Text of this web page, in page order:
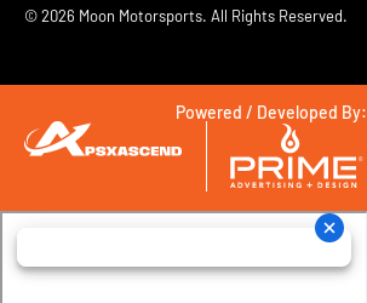
© 2026 Moon Motorsports. All Rights Reserved.
Powered / Developed By: